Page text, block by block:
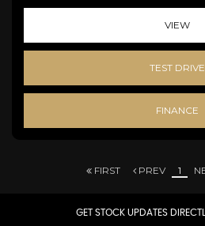
VIEW
TEST DRIVE
FINANCE
FIRST PREV 1
GET STOCK UPDATES